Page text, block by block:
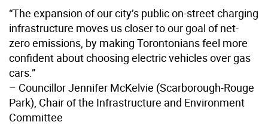
“The expansion of our city’s public on-street charging
infrastructure moves us closer to our goal of net-
zero emissions, by making Torontonians feel more
confident about choosing electric vehicles over gas
cars.”
– Councillor Jennifer McKelvie (Scarborough-Rouge
Park), Chair of the Infrastructure and Environment
Committee